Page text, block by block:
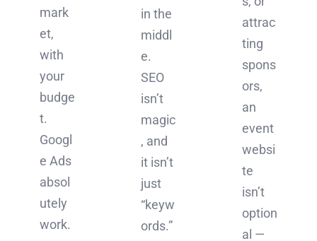
mark
et,
with
your
budge
t.
Googl
e Ads
absol
utely
work.
in the
middl
e.
SEO
isn’t
magic
, and
it isn’t
just
“keyw
ords.”
attrac
ting
spons
ors,
an
event
websi
te
isn’t
option
al —